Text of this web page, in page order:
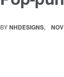
BYNHDESIGNS